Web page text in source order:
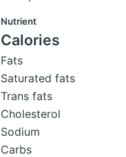
Nutrient
Calories
Fats
Saturated fats
Trans fats
Cholesterol
Sodium
Carbs